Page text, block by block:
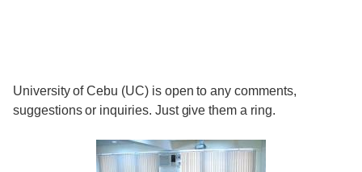
University of Cebu (UC) is open to any comments,
suggestions or inquiries. Just give them a ring.